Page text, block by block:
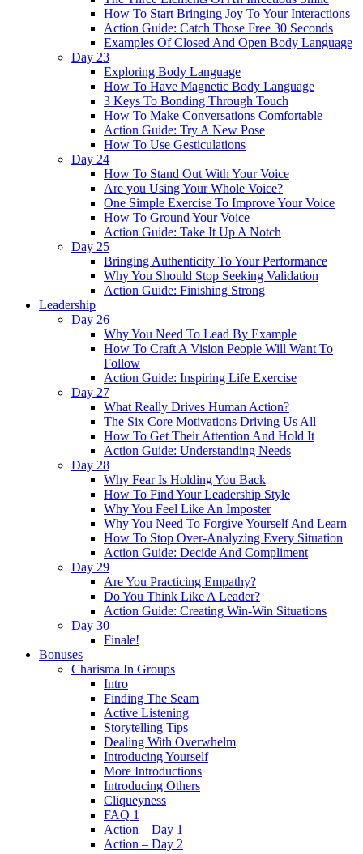
How To Start Bringing Joy To Your Interactions
Action Guide: Catch Those Free 30 Seconds
Examples Of Closed And Open Body Language
Day 23
Exploring Body Language
How To Have Magnetic Body Language
3 Keys To Bonding Through Touch
How To Make Conversations Comfortable
Action Guide: Try A New Pose
How To Use Gesticulations
Day 24
How To Stand Out With Your Voice
Are you Using Your Whole Voice?
One Simple Exercise To Improve Your Voice
How To Ground Your Voice
Action Guide: Take It Up A Notch
Day 25
Bringing Authenticity To Your Performance
Why You Should Stop Seeking Validation
Action Guide: Finishing Strong
Leadership
Day 26
Why You Need To Lead By Example
How To Craft A Vision People Will Want To
Follow
Action Guide: Inspiring Life Exercise
Day 27
What Really Drives Human Action?
The Six Core Motivations Driving Us All
How To Get Their Attention And Hold It
Action Guide: Understanding Needs
Day 28
Why Fear Is Holding You Back
How To Find Your Leadership Style
Why You Feel Like An Imposter
Why You Need To Forgive Yourself And Learn
How To Stop Over-Analyzing Every Situation
Action Guide: Decide And Compliment
Day 29
Are You Practicing Empathy?
Do You Think Like A Leader?
Action Guide: Creating Win-Win Situations
Day 30
Finale!
Bonuses
Charisma In Groups
Intro
Finding The Seam
Active Listening
Storytelling Tips
Dealing With Overwhelm
Introducing Yourself
More Introductions
Introducing Others
Cliqueyness
FAQ 1
Action – Day 1
Action – Day 2